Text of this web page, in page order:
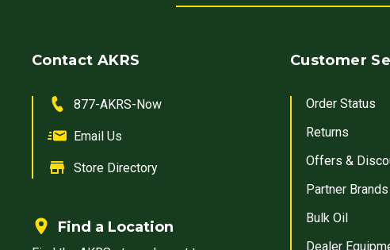
Contact AKRS
877-AKRS-Now
Email Us
Store Directory
Find a Location
Customer
Order Status
Returns
Offers &
Partner Brands
Bulk Oil
Dealer